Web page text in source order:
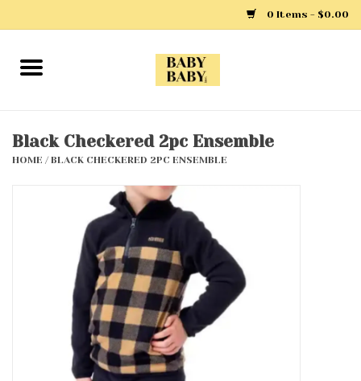
0 Items - $0.00
Home
Outerwear
Black Checkered 2pc Ensemble
HOME /BLACK CHECKERED 2PC ENSEMBLE